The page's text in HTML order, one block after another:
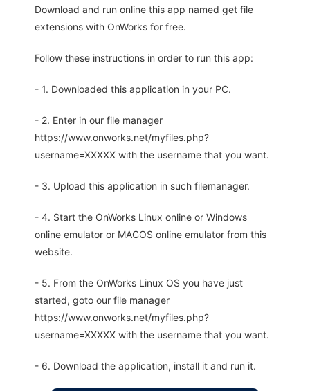
Download and run online this app named get file
extensions with OnWorks for free.
Follow these instructions in order to run this app:
- 1. Downloaded this application in your PC.
- 2. Enter in our file manager
https://www.onworks.net/myfiles.php?
username=XXXXX with the username that you want.
- 3. Upload this application in such filemanager.
- 4. Start the OnWorks Linux online or Windows
online emulator or MACOS online emulator from this
website.
- 5. From the OnWorks Linux OS you have just
started, goto our file manager
https://www.onworks.net/myfiles.php?
username=XXXXX with the username that you want.
- 6. Download the application, install it and run it.